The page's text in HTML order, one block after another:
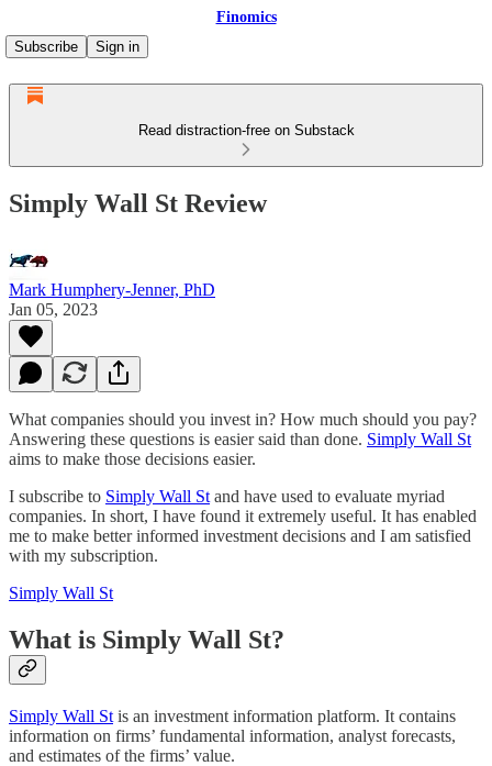
Finomics
Subscribe
Sign in
Read distraction-free on Substack
Simply Wall St Review
Mark Humphery-Jenner, PhD
Jan 05, 2023
What companies should you invest in? How much should you pay?
Answering these questions is easier said than done. Simply Wall St
aims to make those decisions easier.
I subscribe to Simply Wall St and have used to evaluate myriad
companies. In short, I have found it extremely useful. It has enabled
me to make better informed investment decisions and I am satisfied
with my subscription.
Simply Wall St
What is Simply Wall St?
Simply Wall St is an investment information platform. It contains
information on firms’ fundamental information, analyst forecasts,
and estimates of the firms’ value.